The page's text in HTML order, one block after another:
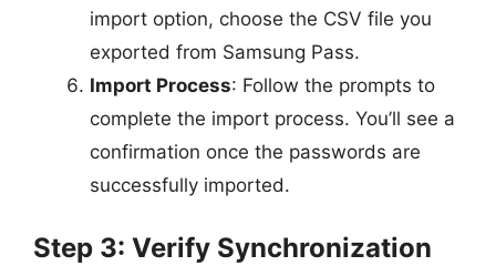
import option, choose the CSV file you
exported from Samsung Pass.
Import Process: Follow the prompts to
complete the import process. You’ll see a
confirmation once the passwords are
successfully imported.
Step 3: Verify Synchronization